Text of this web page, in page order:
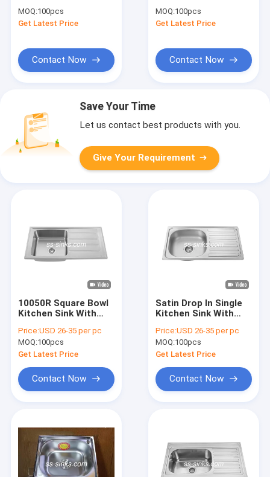
Drainboard Folk
Washing Basin
MOQ:100pcs
Get Latest Price
Contact Now
22 GAUGE
MOQ:100pcs
Get Latest Price
Contact Now
Save Your Time
Let us contact best products with you.
Give Your Requirement
10050R Square Bowl
Kitchen Sink With
100x50cm
Price:USD 26-35 per pc
MOQ:100pcs
Get Latest Price
Contact Now
Satin Drop In Single
Kitchen Sink With
0.8mm
Price:USD 26-35 per pc
MOQ:100pcs
Get Latest Price
Contact Now